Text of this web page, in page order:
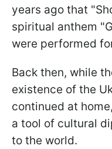
years ago that
spiritual anthem
were performed
Back then, while
existence of the
continued at
a tool of cultural
to the world.